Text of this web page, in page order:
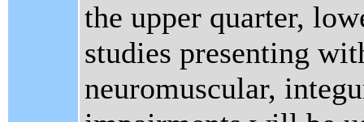
the upper quarter,
studies presenting
neuromuscular,